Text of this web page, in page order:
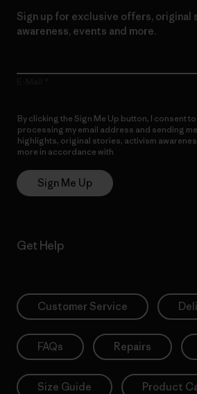
Sign up for exclusive offers, original
awareness, events and more.
By clicking the Sign Me Up button, I consent
processing my email address and sending
highlights, original stories, activism
more in accordance with
Sign Me Up
Get Help
Customer Service
FAQs Repairs
Size Guide Product